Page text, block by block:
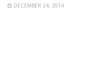
DECEMBER 24, 2014